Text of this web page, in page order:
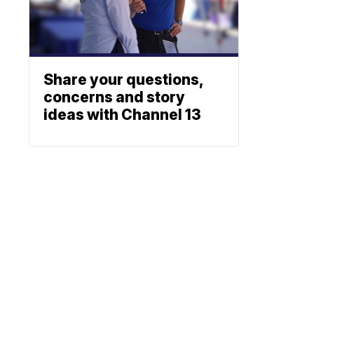
Share your questions,
concerns and story
ideas with Channel 13